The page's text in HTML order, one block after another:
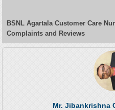
BSNL Agartala Customer Care
Complaints and Reviews
Mr. Jibankrishna